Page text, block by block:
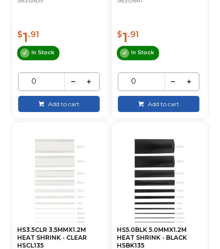
$1.91
In Stock
Add to cart
$1.91
In Stock
Add to cart
HS3.5CLR 3.5MMX1.2M
HEAT SHRINK - CLEAR
HSCL135
HS5.0BLK 5.0MMX1.2M
HEAT SHRINK - BLACK
HSBK135